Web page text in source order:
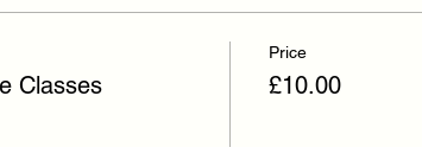
Classes
Price
£10.00